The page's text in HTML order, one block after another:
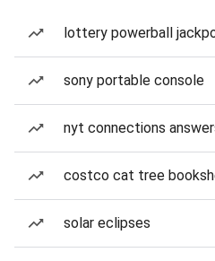
lottery powerball
sony portable console
nyt connections
costco cat tree
solar eclipses